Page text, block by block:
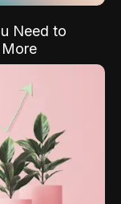
Need to